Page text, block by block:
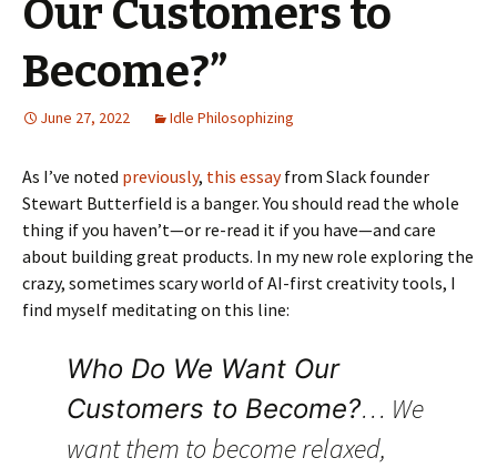
Our Customers to
Become?”
June 27, 2022 Idle Philosophizing
As I’ve noted previously, this essayfrom Slack founder
Stewart Butterfield is a banger. You should read the whole
thing if you haven’t—or re-read it if you have—and care
about building great products. In my new role exploring the
crazy, sometimes scary world of AI-first creativity tools, I
find myself meditating on this line:
Who Do We Want Our
Customers to Become?… We
want them to become relaxed,